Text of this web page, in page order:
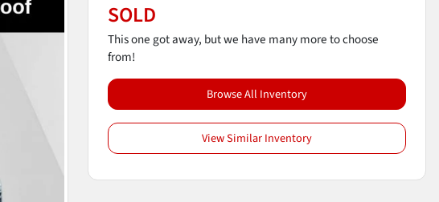
SOLD
This one got away, but we have many more to choose
from!
Browse All Inventory
View Similar Inventory